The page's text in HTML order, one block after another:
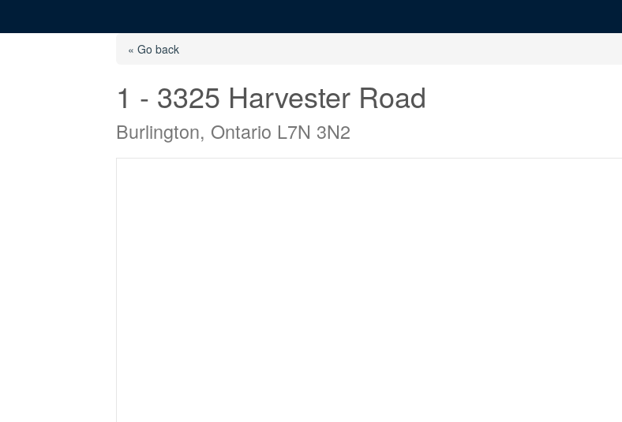
« Go back
1 - 3325 Harvester Road
Burlington, Ontario L7N 3N2